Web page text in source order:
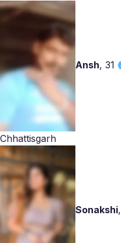
Ansh, 31
Chhattisgarh
Sonakshi,